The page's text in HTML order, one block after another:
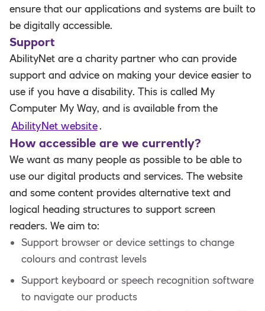
ensure that our applications and systems are built to
be digitally accessible.
Support
AbilityNet are a charity partner who can provide
support and advice on making your device easier to
use if you have a disability. This is called My
Computer My Way, and is available from the
AbilityNet website.
How accessible are we currently?
We want as many people as possible to be able to
use our digital products and services. The website
and some content provides alternative text and
logical heading structures to support screen
readers. We aim to:
Support browser or device settings to change
colours and contrast levels
Support keyboard or speech recognition software
to navigate our products